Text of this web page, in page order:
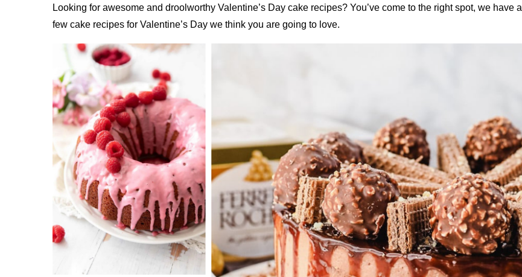
Looking for awesome and droolworthy Valentine’s Day cake recipes? You’ve come to the right spot, we have a
few cake recipes for Valentine’s Day we think you are going to love.